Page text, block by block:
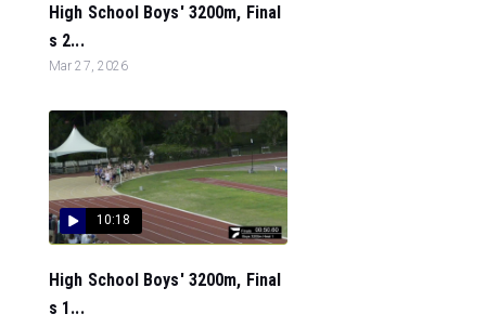
High School Boys' 3200m, Final
s 2...
Mar 27, 2026
10:18
High School Boys' 3200m, Final
s 1...